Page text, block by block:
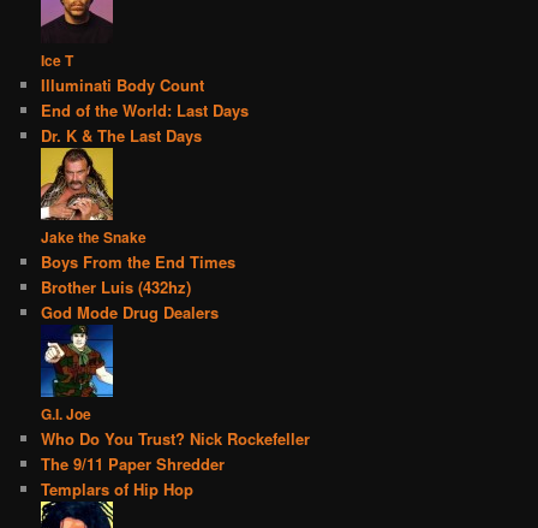
Ice T
Illuminati Body Count
End of the World: Last Days
Dr. K & The Last Days
Jake the Snake
Boys From the End Times
Brother Luis (432hz)
God Mode Drug Dealers
G.I. Joe
Who Do You Trust? Nick Rockefeller
The 9/11 Paper Shredder
Templars of Hip Hop